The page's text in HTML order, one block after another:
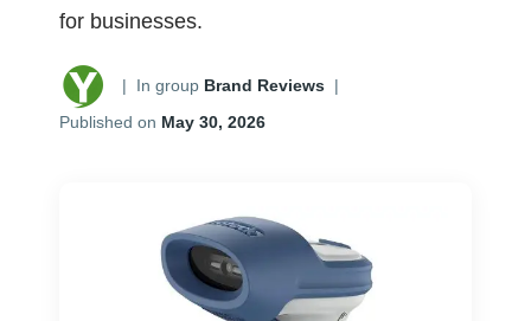
for businesses.
| In group Brand Reviews |
Published on May 30, 2026